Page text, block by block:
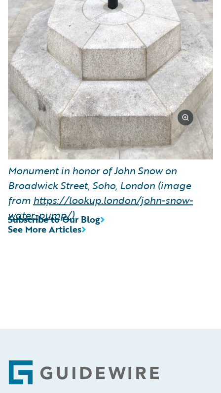
Monument in honor of John Snow on
Broadwick Street, Soho, London (image
from https://lookup.london/john-snow-
water-pump/)
See More Articles
Subscribe to Our Blog
Footer